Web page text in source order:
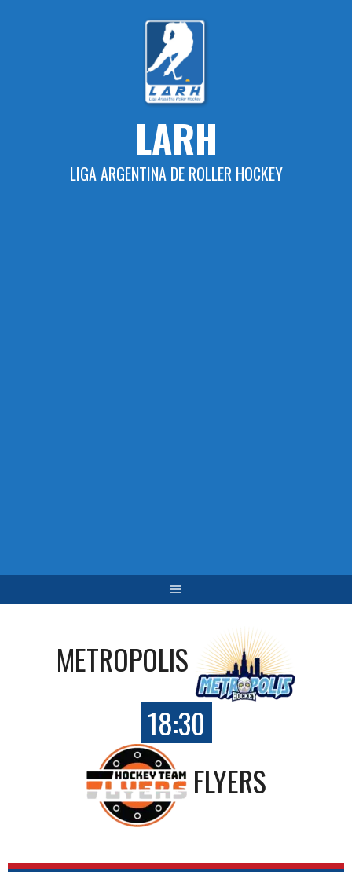
LARH
LIGA ARGENTINA DE ROLLER HOCKEY
METROPOLIS
18:30
FLYERS